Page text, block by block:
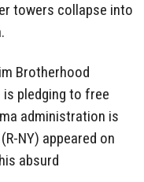
towers collapse into
Brotherhood
pledging to free
administration is
NY) appeared on
absurd